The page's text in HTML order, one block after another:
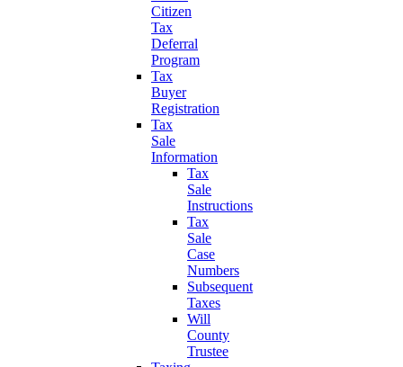
Citizen
Tax
Deferral
Program
Tax
Buyer
Registration
Tax
Sale
Information
Tax
Sale
Instructions
Tax
Sale
Case
Numbers
Subsequent
Taxes
Will
County
Trustee